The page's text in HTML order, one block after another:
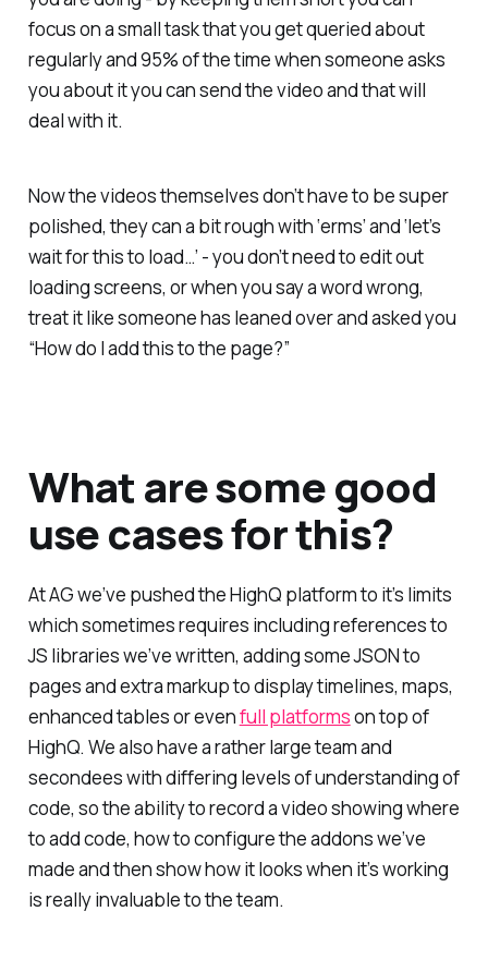
focus on a small task that you get queried about
regularly and 95% of the time when someone asks
you about it you can send the video and that will
deal with it.
Now the videos themselves don’t have to be super
polished, they can a bit rough with ‘erms’ and ‘let’s
wait for this to load…’ - you don’t need to edit out
loading screens, or when you say a word wrong,
treat it like someone has leaned over and asked you
“How do I add this to the page?”
What are some good
use cases for this?
At AG we’ve pushed the HighQ platform to it’s limits
which sometimes requires including references to
JS libraries we’ve written, adding some JSON to
pages and extra markup to display timelines, maps,
enhanced tables or evenfull platformson top of
HighQ. We also have a rather large team and
secondees with differing levels of understanding of
code, so the ability to record a video showing where
to add code, how to configure the addons we’ve
made and then show how it looks when it’s working
is really invaluable to the team.